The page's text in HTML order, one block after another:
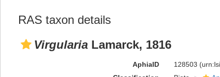
RAS taxon details
Virgularia Lamarck, 1816
AphiaID 128503